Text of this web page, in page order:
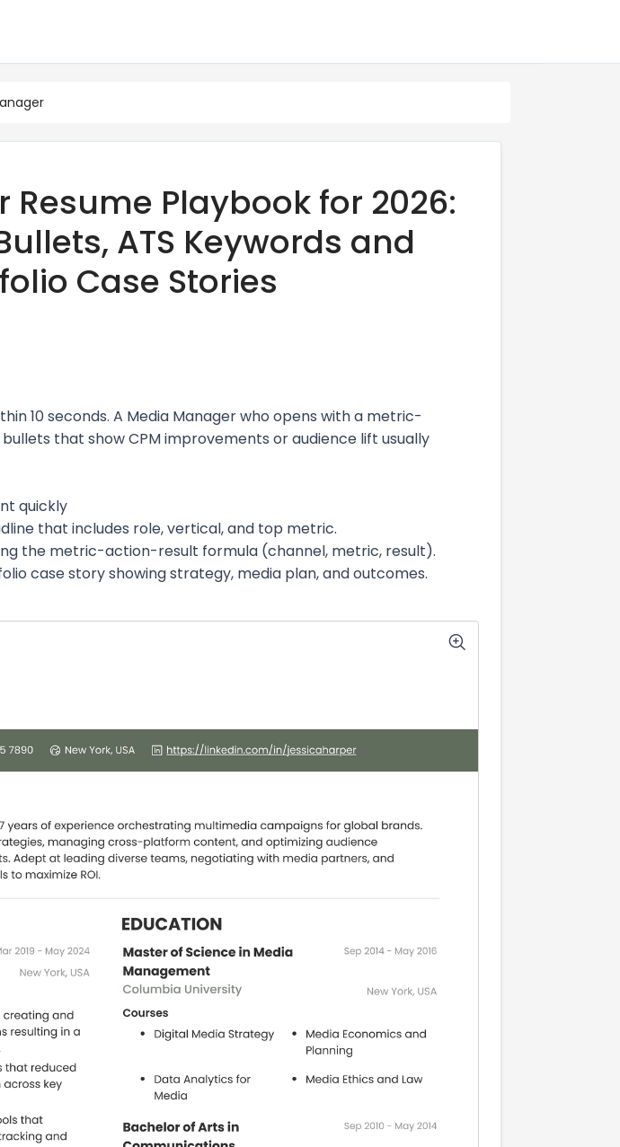
Resume Playbook for 2026:
ATS Keywords and
Case Stories
10 seconds. A Media Manager who opens with a metric-
that show CPM improvements or audience lift usually
quickly
that includes role, vertical, and top metric.
the metric-action-result formula (channel, metric, result).
case story showing strategy, media plan, and outcomes.